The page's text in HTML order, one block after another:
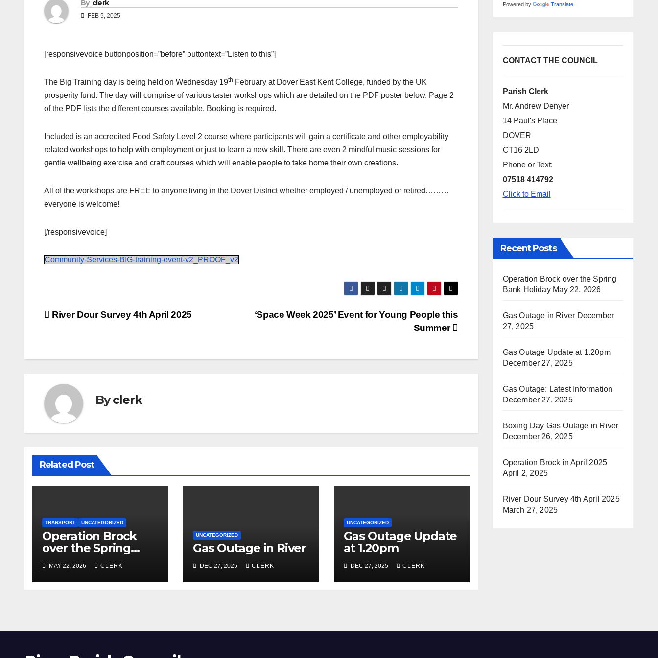
By clerk
FEB 5, 2025
[responsivevoice buttonposition=”before” buttontext=”Listen to this”]
The Big Training day is being held on Wednesday 19th February at Dover East Kent College, funded by the UK
prosperity fund. The day will comprise of various taster workshops which are detailed on the PDF poster below. Page 2
of the PDF lists the different courses available. Booking is required.
Included is an accredited Food Safety Level 2 course where participants will gain a certificate and other employability
related workshops to help with employment or just to learn a new skill. There are even 2 mindful music sessions for
gentle wellbeing exercise and craft courses which will enable people to take home their own creations.
All of the workshops are FREE to anyone living in the Dover District whether employed / unemployed or retired………
everyone is welcome!
[/responsivevoice]
Community-Services-BIG-training-event-v2_PROOF_v2
Post
‘Space Week 2025’ Event for Young People this
Summer
River Dour Survey 4th April 2025
Byclerk
Related Post
TRANSPORT UNCATEGORIZED
Operation Brock
over the Spring
Bank Holiday
MAY 22, 2026 CLERK
UNCATEGORIZED
Gas Outage in River
DEC 27, 2025 CLERK
UNCATEGORIZED
Gas Outage Update
at 1.20pm
DEC 27, 2025 CLERK
Powered by Translate
CONTACT THE COUNCIL
Parish Clerk
Mr. Andrew Denyer
14 Paul's Place
DOVER
CT16 2LD
Phone or Text:
07518 414792
Click to Email
Recent Posts
Operation Brock over the Spring
Bank Holiday May 22, 2026
Gas Outage in River December
27, 2025
Gas Outage Update at 1.20pm
December 27, 2025
Gas Outage: Latest Information
December 27, 2025
Boxing Day Gas Outage in River
December 26, 2025
Operation Brock in April 2025
April 2, 2025
River Dour Survey 4th April 2025
March 27, 2025